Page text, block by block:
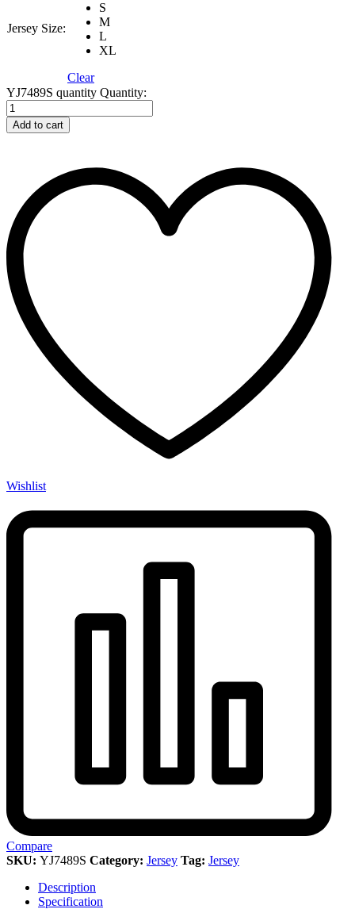
Jersey Size:
S
M
L
XL
Clear
YJ7489S quantity Quantity:
Add to cart
Wishlist
Compare
SKU: YJ7489S Category: Jersey Tag: Jersey
Description
Specification